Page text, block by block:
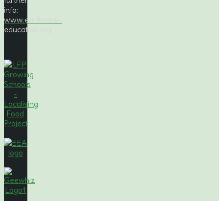
info:
www.earthcare-
education.org